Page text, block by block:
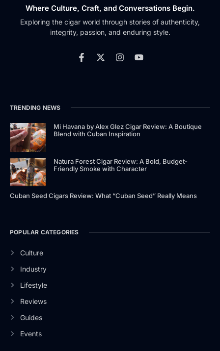
Where Culture, Craft, and Conversations Begin.
Exploring the cigar world through stories of authenticity,
integrity, passion, and enduring style.
TRENDING NEWS
Mi Havana by Alex Glez Cigar Review: A Boutique
Blend with Cuban Inspiration
Natura Forest Cigar Review: A Bold, Budget-
Friendly Smoke with Character
Cuban Seed Cigars Review: What “Cuban Seed” Really Means
POPULAR CATEGORIES
Culture
Industry
Lifestyle
Reviews
Guides
Events